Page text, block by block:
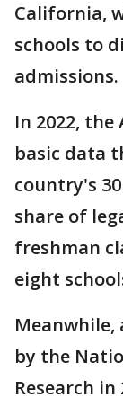
California,
schools to
admissions.
In 2022,
basic data
country's
share of
freshman
eight
Meanwhile,
by the
Research